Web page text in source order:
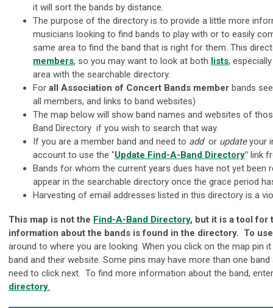
it will sort the bands by distance.
The purpose of the directory is to provide a little more
musicians looking to find bands to play with or to easily
same area to find the band that is right for them. This
members, so you may want to look at both lists,
area with the searchable directory.
For all Association of Concert Bands member bands see
all members, and links to band websites)
The map below will show band names and websites of
Band Directory if you wish to search that way.
If you are a member band and need to addor updateyour
account to use the "Update Find-A-Band Directory" link
Bands for whom the current years dues have not yet been
appear in the searchable directory once the grace period
Harvesting of email addresses listed in this directory is a
This map is not the Find-A-Band Directory, but it is a tool for
information about the bands is found in the directory. To
around to where you are looking. When you click on the map pin
band and their website. Some pins may have more than one
need to click next. To find more information about the band,
directory